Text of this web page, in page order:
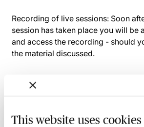
This website uses
Recording of live sessions: Soon
session has taken place you will be
and access the recording - should
the material discussed.